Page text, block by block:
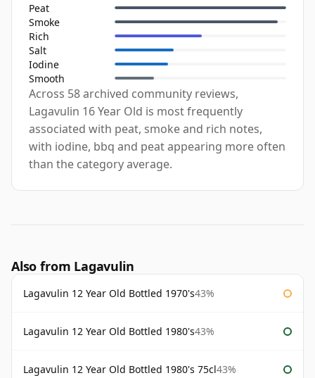
Peat
Smoke
Rich
Salt
Iodine
Smooth
Across 58 archived community reviews,
Lagavulin 16 Year Old is most frequently
associated with peat, smoke and rich notes,
with iodine, bbq and peat appearing more often
than the category average.
Also from Lagavulin
Lagavulin 12 Year Old Bottled 1970's43%
Lagavulin 12 Year Old Bottled 1980's43%
Lagavulin 12 Year Old Bottled 1980's 75cl43%